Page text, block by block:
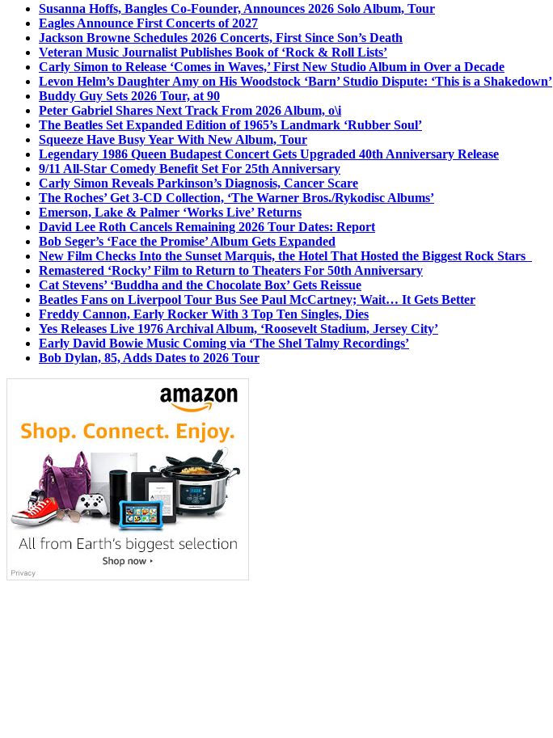
Susanna Hoffs, Bangles Co-Founder, Announces 2026 Solo Album, Tour
Eagles Announce First Concerts of 2027
Jackson Browne Schedules 2026 Concerts, First Since Son’s Death
Veteran Music Journalist Publishes Book of ‘Rock & Roll Lists’
Carly Simon to Release ‘Comes in Waves,’ First New Studio Album in Over a Decade
Levon Helm’s Daughter Amy on His Woodstock ‘Barn’ Studio Dispute: ‘This is a Shakedown’
Buddy Guy Sets 2026 Tour, at 90
Peter Gabriel Shares Next Track From 2026 Album, o\i
The Beatles Set Expanded Edition of 1965’s Landmark ‘Rubber Soul’
Squeeze Have Busy Year With New Album, Tour
Legendary 1986 Queen Budapest Concert Gets Upgraded 40th Anniversary Release
9/11 All-Star Comedy Benefit Set For 25th Anniversary
Carly Simon Reveals Parkinson’s Diagnosis, Cancer Scare
The Roches’ Get 3-CD Collection, ‘The Warner Bros./Rykodisc Albums’
Emerson, Lake & Palmer ‘Works Live’ Returns
David Lee Roth Cancels Remaining 2026 Tour Dates: Report
Bob Seger’s ‘Face the Promise’ Album Gets Expanded
New Film Checks Into the Sunset Marquis, the Hotel That Hosted the Biggest Rock Stars
Remastered ‘Rocky’ Film to Return to Theaters For 50th Anniversary
Cat Stevens’ ‘Buddha and the Chocolate Box’ Gets Reissue
Beatles Fans on Liverpool Tour Bus See Paul McCartney; Wait… It Gets Better
Freddy Cannon, Early Rocker With 3 Top Ten Singles, Dies
Yes Releases Live 1976 Archival Album, ‘Roosevelt Stadium, Jersey City’
Early David Bowie Music Coming via ‘The Shel Talmy Recordings’
Bob Dylan, 85, Adds Dates to 2026 Tour